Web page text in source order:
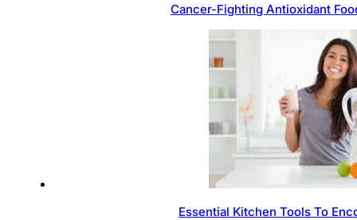
Cancer-Fighting Antioxidant
Essential Kitchen Tools To